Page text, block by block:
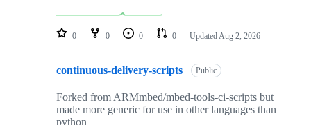
repositories
0 0 0 0 Updated Aug 2, 2026
continuous-delivery-scripts Public
Forked from ARMmbed/mbed-tools-ci-scripts but
made more generic for use in other languages than
python